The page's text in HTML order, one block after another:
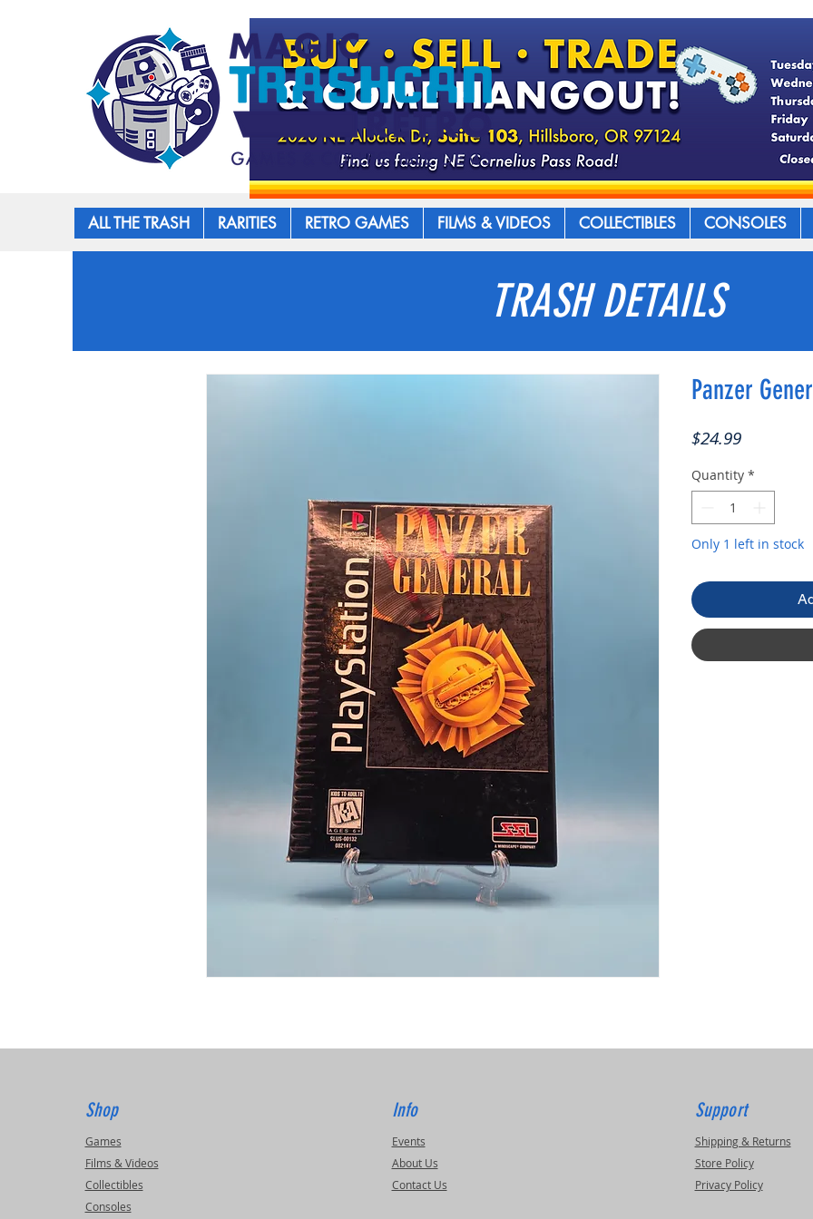
ALL THE TRASH RARITIES RETRO GAMES FILMS & VIDEOS COLLECTIBLES CONSOLES
TRASH DETAILS
Panzer
$24.99Price
Quantity *
Only 1 left in stock
Shop
Games
Films & Videos
Collectibles
Consoles
Info
Events
About Us
Contact Us
Support
Shipping & Returns
Store Policy
Privacy Policy